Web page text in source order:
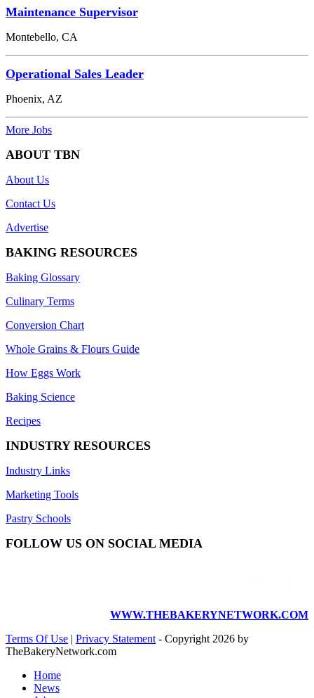
Maintenance Supervisor
Montebello, CA
Operational Sales Leader
Phoenix, AZ
More Jobs
ABOUT TBN
About Us
Contact Us
Advertise
BAKING RESOURCES
Baking Glossary
Culinary Terms
Conversion Chart
Whole Grains & Flours Guide
How Eggs Work
Baking Science
Recipes
INDUSTRY RESOURCES
Industry Links
Marketing Tools
Pastry Schools
FOLLOW US ON SOCIAL MEDIA
WWW.THEBAKERYNETWORK.COM
Terms Of Use | Privacy Statement - Copyright 2026 by
TheBakeryNetwork.com
Home
News